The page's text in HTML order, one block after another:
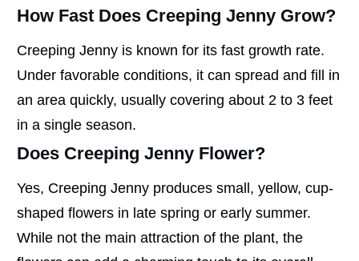
How Fast Does Creeping Jenny Grow?
Creeping Jenny is known for its fast growth rate.
Under favorable conditions, it can spread and fill in
an area quickly, usually covering about 2 to 3 feet
in a single season.
Does Creeping Jenny Flower?
Yes, Creeping Jenny produces small, yellow, cup-
shaped flowers in late spring or early summer.
While not the main attraction of the plant, the